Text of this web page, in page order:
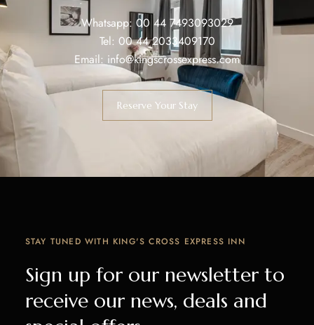
Whatsapp:00 44 7493093029
Tel: 00 44 2033409170
Email: info@kingscrossexpress.com
Reserve Your Stay
STAY TUNED WITH KING'S CROSS EXPRESS INN
Sign up for our newsletter to
receive our news, deals and